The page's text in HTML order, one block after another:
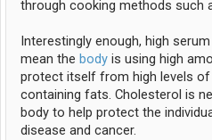
through cooking methods such
Interestingly enough, high
mean the body is using high
protect itself from high levels
containing fats. Cholesterol is
body to help protect the
disease and cancer.